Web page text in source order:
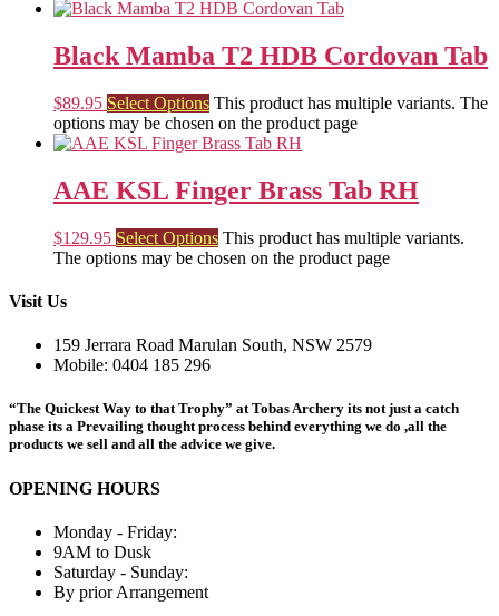
Black Mamba T2 HDB Cordovan Tab
$89.95 Select Options This product has multiple variants. The
options may be chosen on the product page
AAE KSL Finger Brass Tab RH
$129.95 Select Options This product has multiple variants.
The options may be chosen on the product page
Visit Us
159 Jerrara Road Marulan South, NSW 2579
Mobile: 0404 185 296
“The Quickest Way to that Trophy” at Tobas Archery its not just a catch
phase its a Prevailing thought process behind everything we do ,all the
products we sell and all the advice we give.
OPENING HOURS
Monday - Friday:
9AM to Dusk
Saturday - Sunday:
By prior Arrangement